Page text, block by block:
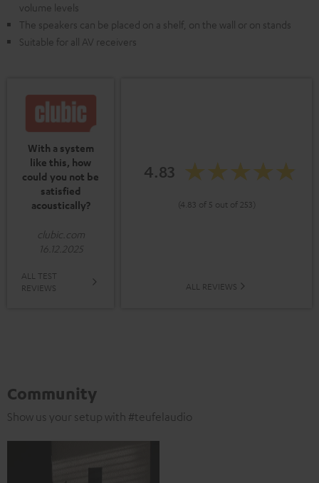
volume levels
The speakers can be placed on a shelf, on the wall or on stands
Suitable for all AV receivers
With a system
like this, how
could you not be
satisfied
acoustically?
clubic.com
16.12.2025
ALL TEST
REVIEWS
4.83
(4.83 of 5 out of 253)
ALL REVIEWS
Community
Show us your setup with #teufelaudio